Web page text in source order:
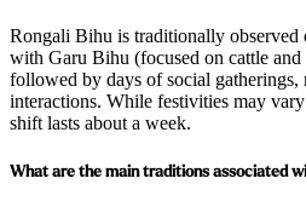
Rongali Bihu is traditionally observed
with Garu Bihu (focused on cattle and
followed by days of social
interactions. While festivities may
shift lasts about a week.
What are the main traditions associated